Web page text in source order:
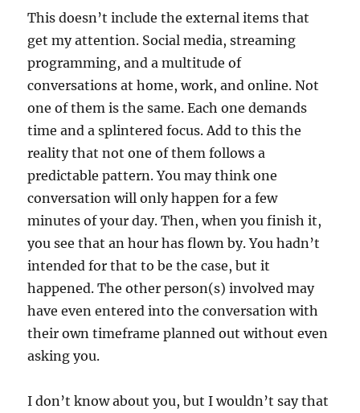
This doesn’t include the external items that
get my attention. Social media, streaming
programming, and a multitude of
conversations at home, work, and online. Not
one of them is the same. Each one demands
time and a splintered focus. Add to this the
reality that not one of them follows a
predictable pattern. You may think one
conversation will only happen for a few
minutes of your day. Then, when you finish it,
you see that an hour has flown by. You hadn’t
intended for that to be the case, but it
happened. The other person(s) involved may
have even entered into the conversation with
their own timeframe planned out without even
asking you.
I don’t know about you, but I wouldn’t say that